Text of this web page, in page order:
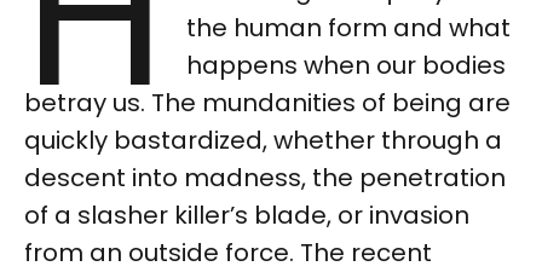
the human form and what
happens when our bodies
betray us. The mundanities of being are
quickly bastardized, whether through a
descent into madness, the penetration
of a slasher killer’s blade, or invasion
from an outside force. The recent